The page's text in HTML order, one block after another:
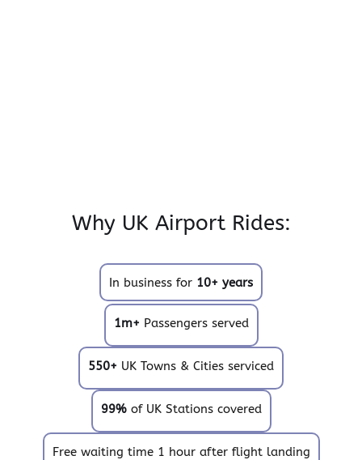
Why UK Airport Rides:
In business for 10+ years
1m+ Passengers served
550+ UK Towns & Cities serviced
99%of UK Stations covered
Free waiting time 1 hour after flight landing